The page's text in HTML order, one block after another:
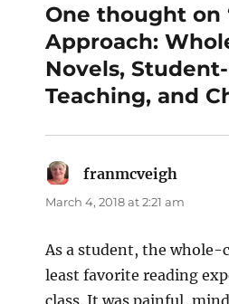
One thought on
Approach:
Novels,
Teaching, and
franmcveigh
March 4, 2018 at 2:21 am
As a student, the whole-
least favorite reading
class. It was painful,